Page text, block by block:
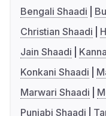
Bengali Shaadi
Christian Shaadi
Jain Shaadi
Konkani Shaadi
Marwari Shaadi
Punjabi Shaadi